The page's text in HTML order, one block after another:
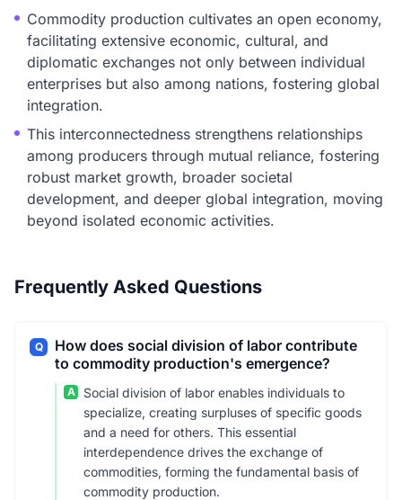
Commodity production cultivates an open economy,
facilitating extensive economic, cultural, and
diplomatic exchanges not only between individual
enterprises but also among nations, fostering global
integration.
This interconnectedness strengthens relationships
among producers through mutual reliance, fostering
robust market growth, broader societal
development, and deeper global integration, moving
beyond isolated economic activities.
Frequently Asked Questions
Q
How does social division of labor contribute
to commodity production's emergence?
A
Social division of labor enables individuals to
specialize, creating surpluses of specific goods
and a need for others. This essential
interdependence drives the exchange of
commodities, forming the fundamental basis of
commodity production.